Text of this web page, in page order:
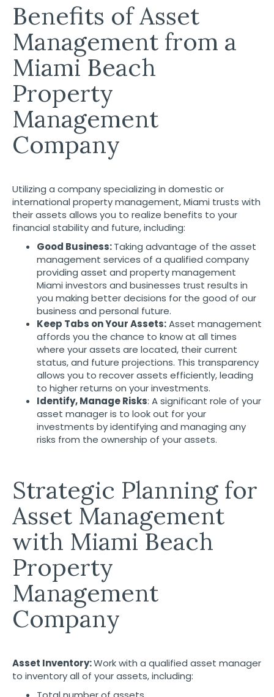
Benefits of Asset
Management from a
Miami Beach
Property
Management
Company
Utilizing a company specializing in domestic or
international property management, Miami trusts with
their assets allows you to realize benefits to your
financial stability and future, including:
Good Business:Taking advantage of the asset
management services of a qualified company
providing asset and property management
Miami investors and businesses trust results in
you making better decisions for the good of our
business and personal future.
Keep Tabs on Your Assets:Asset management
affords you the chance to know at all times
where your assets are located, their current
status, and future projections. This transparency
allows you to recover assets efficiently, leading
to higher returns on your investments.
Identify, Manage Risks: A significant role of your
asset manager is to look out for your
investments by identifying and managing any
risks from the ownership of your assets.
Strategic Planning for
Asset Management
with Miami Beach
Property
Management
Company
Asset Inventory:Work with a qualified asset manager
to inventory all of your assets, including: